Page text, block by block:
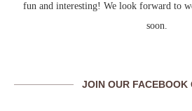
fun and interesting! We look forward to
soon.
JOIN OUR FACEBOOK